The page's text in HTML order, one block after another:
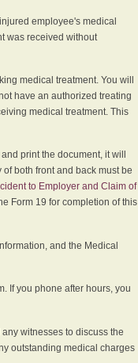
employee's medical
was received without
medical treatment. You will
have an authorized treating
medical treatment. This
print the document, it will
both front and back must be
to Employer and Claim of
Form 19 for completion of this
and the Medical
If you phone after hours, you
witnesses to discuss the
outstanding medical charges